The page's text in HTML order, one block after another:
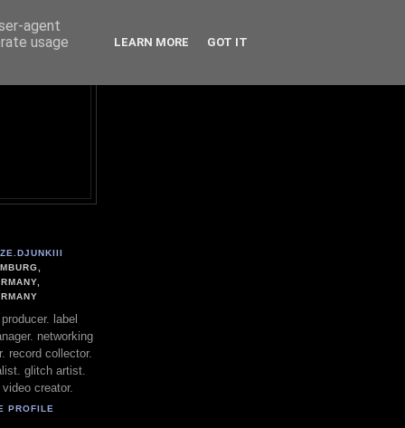
label
networking
record collector.
glitch artist.
creator.
PROFILE
agent
usage
LEARN MORE GOT IT